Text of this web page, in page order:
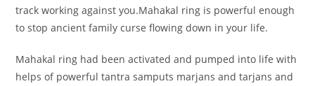
track working against you.Mahakal ring is powerful enough
to stop ancient family curse flowing down in your life.
Mahakal ring had been activated and pumped into life with
helps of powerful tantra samputs marjans and tarjans and